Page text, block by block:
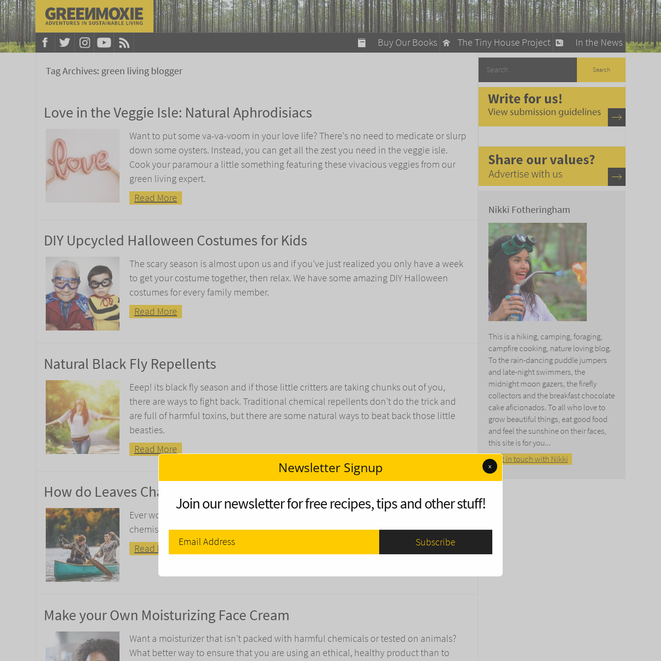
In the News
The Tiny House Project
Buy Our Books
A Fun Guide to Sustainable Living
Tag Archives: green living blogger
Love in the Veggie Isle: Natural Aphrodisiacs
Want to put some va-va-voom in your love life? There's no need to medicate or slurp
down some oysters. Instead, you can get all the zest you need in the veggie isle.
Cook your paramour a little something featuring these vivacious veggies from our
green living expert.
Read More
DIY Upcycled Halloween Costumes for Kids
The scary season is almost upon us and if you've just realized you only have a week
to get your costume together, then relax. We have some amazing DIY Halloween
costumes for every family member.
Read More
Natural Black Fly Repellents
Eeep! its black fly season and if those little critters are taking chunks out of you,
there are ways to fight back. Traditional chemical repellents don’t do the trick and
are full of harmful toxins, but there are some natural ways to beat back those little
beasties.
Read More
How do Leaves Change their Color in the Fall?
Ever wondered why leaves change color in the fall? Here's a full explanation on the
chemistry behind your favorite fall colors.
Read More
Make your Own Moisturizing Face Cream
Want a moisturizer that isn't packed with harmful chemicals or tested on animals?
What better way to ensure that you are using an ethical, healthy product than to
Nikki Fotheringham
This is a hiking, camping, foraging,
campfire cooking, nature loving blog.
To the rain-dancing puddle jumpers
and late-night swimmers, the
midnight moon gazers, the firefly
collectors and the breakfast chocolate
cake aficionados. To all who love to
grow beautiful things, eat good food
and feel the sunshine on their faces,
this site is for you...
Get in touch with Nikki
modal-check
Newsletter Signup x
Join our newsletter for free recipes, tips and other stuff!